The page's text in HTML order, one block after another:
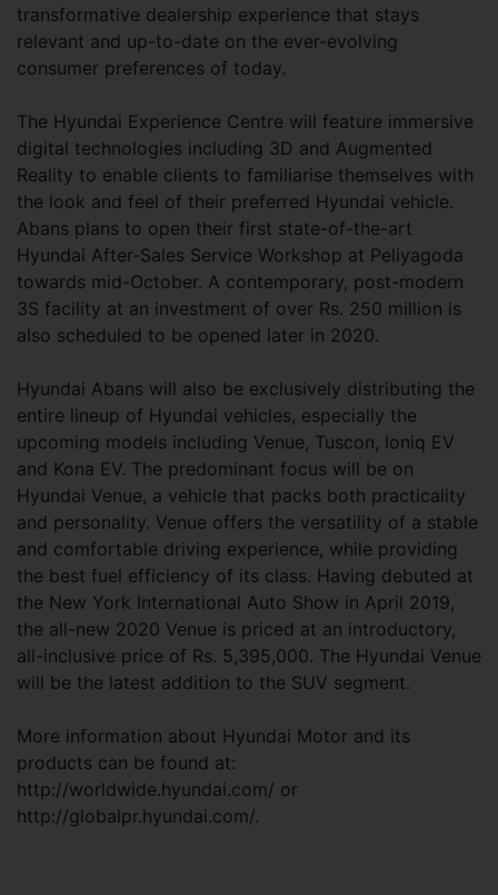
transformative dealership experience that stays
relevant and up-to-date on the ever-evolving
consumer preferences of today.
The Hyundai Experience Centre will feature immersive
digital technologies including 3D and Augmented
Reality to enable clients to familiarise themselves with
the look and feel of their preferred Hyundai vehicle.
Abans plans to open their first state-of-the-art
Hyundai After-Sales Service Workshop at Peliyagoda
towards mid-October. A contemporary, post-modern
3S facility at an investment of over Rs. 250 million is
also scheduled to be opened later in 2020.
Hyundai Abans will also be exclusively distributing the
entire lineup of Hyundai vehicles, especially the
upcoming models including Venue, Tuscon, Ioniq EV
and Kona EV. The predominant focus will be on
Hyundai Venue, a vehicle that packs both practicality
and personality. Venue offers the versatility of a stable
and comfortable driving experience, while providing
the best fuel efficiency of its class. Having debuted at
the New York International Auto Show in April 2019,
the all-new 2020 Venue is priced at an introductory,
all-inclusive price of Rs. 5,395,000. The Hyundai Venue
will be the latest addition to the SUV segment.
More information about Hyundai Motor and its
products can be found at:
http://worldwide.hyundai.com/ or
http://globalpr.hyundai.com/.